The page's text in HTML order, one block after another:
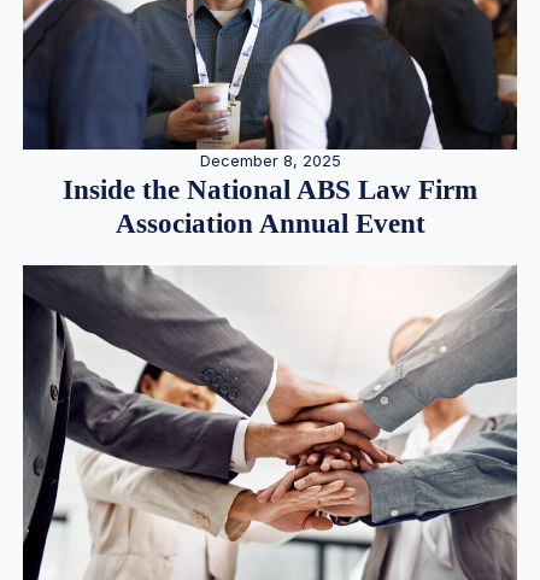
December 8, 2025
Inside the National ABS Law Firm
Association Annual Event